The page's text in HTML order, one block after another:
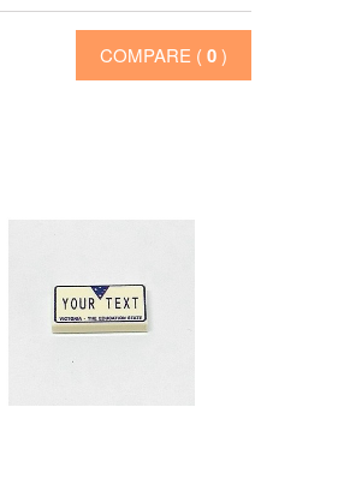
COMPARE ( 0)